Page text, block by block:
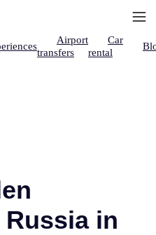
Airport
transfers
Car
rental
in